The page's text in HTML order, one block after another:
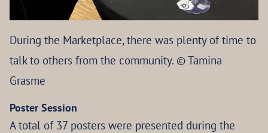
During the Marketplace, there was plenty of time to
talk to others from the community. © Tamina
Grasme
Poster Session
A total of 37 posters were presented during the